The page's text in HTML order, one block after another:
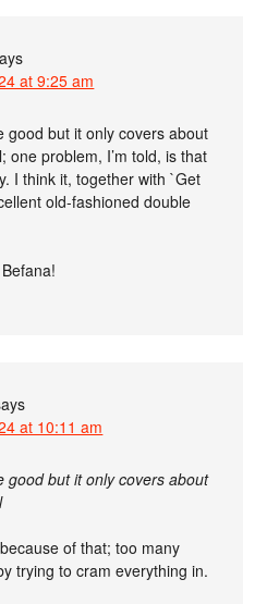
at 9:25 am
good but it only covers about
one problem, I’m told, is that
I think it, together with `Get
old-fashioned double
at 10:11 am
good but it only covers about
of that; too many
trying to cram everything in.